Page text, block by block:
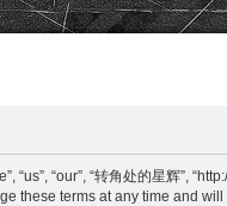
“us”, “our”, “转角处的星辉
these terms at any time and